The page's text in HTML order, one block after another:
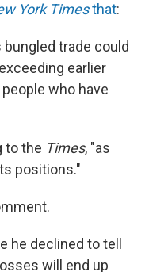
York Timesthat:
trade could
earlier
who have
to the Times, "as
positions."
he declined to tell
will end up